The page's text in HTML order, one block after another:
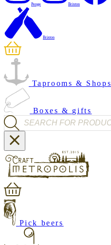
Penge Brixton
Brixton
Taprooms & Shops
Boxes & gifts
Products search
Pick beers